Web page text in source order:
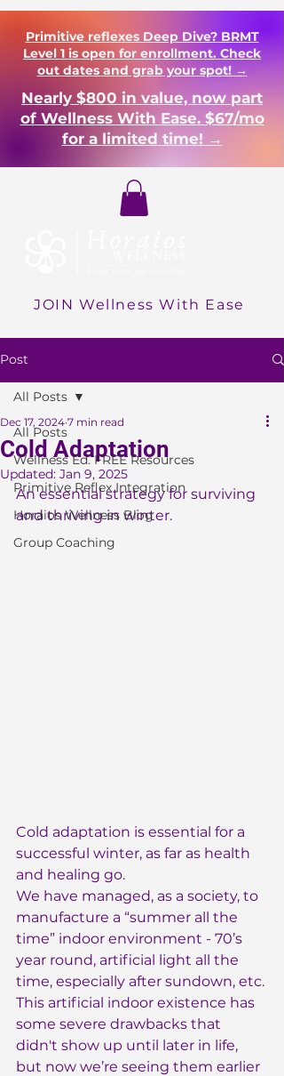
Primitive reflexes Deep Dive? BRMT
Level 1 is open for enrollment. Check
out dates and grab your spot! →
Nearly $800 in value, now part
of Wellness With Ease. $67/mo
for a limited time! →
JOIN Wellness With Ease
Post
All Posts
Wellness Ed. FREE Resources
Primitive Reflex Integration
Horaios Wellness Blog
Group Coaching
All Posts
Cold Adaptation
Dec 17, 2024 7 min read
Updated: Jan 9, 2025
An essential strategy for surviving
and thriving in winter.
Cold adaptation is essential for a
successful winter, as far as health
and healing go.
We have managed, as a society, to
manufacture a “summer all the
time” indoor environment - 70’s
year round, artificial light all the
time, especially after sundown, etc.
This artificial indoor existence has
some severe drawbacks that
didn't show up until later in life,
but now we’re seeing them earlier